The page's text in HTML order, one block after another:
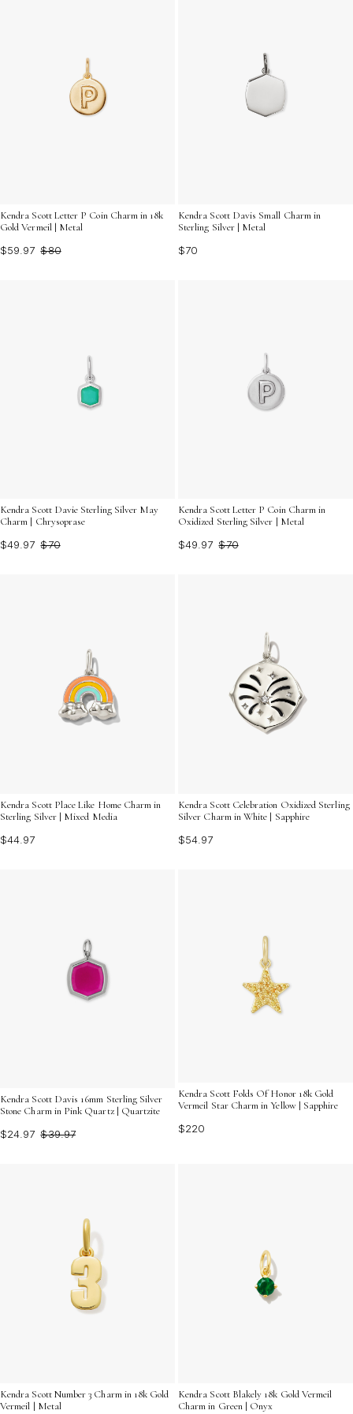
Kendra Scott Letter P Coin Charm in 18k
Gold Vermeil | Metal
$59.97 $80
Kendra Scott Davis Small Charm in
Sterling Silver | Metal
$70
Kendra Scott Davie Sterling Silver May
Charm | Chrysoprase
$49.97 $70
Kendra Scott Letter P Coin Charm in
Oxidized Sterling Silver | Metal
$49.97 $70
Kendra Scott Place Like Home Charm in
Sterling Silver | Mixed Media
$44.97
Kendra Scott Celebration Oxidized Sterling
Silver Charm in White | Sapphire
$54.97
Kendra Scott Davis 16mm Sterling Silver
Stone Charm in Pink Quartz | Quartzite
$24.97 $39.97
Kendra Scott Folds Of Honor 18k Gold
Vermeil Star Charm in Yellow | Sapphire
$220
Kendra Scott Number 3 Charm in 18k Gold
Vermeil | Metal
Kendra Scott Blakely 18k Gold Vermeil
Charm in Green | Onyx